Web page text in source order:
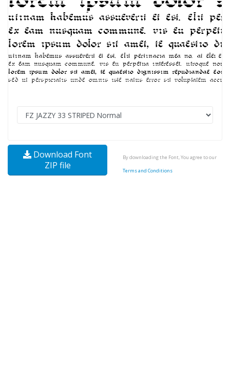
Download Font
ZIP file
By downloading the Font, You agree to our
Terms and Conditions